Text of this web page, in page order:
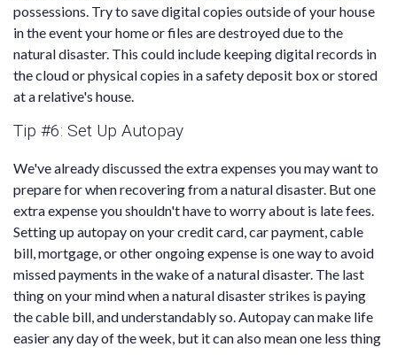
possessions. Try to save digital copies outside of your house
in the event your home or files are destroyed due to the
natural disaster. This could include keeping digital records in
the cloud or physical copies in a safety deposit box or stored
at a relative's house.
Tip #6: Set Up Autopay
We've already discussed the extra expenses you may want to
prepare for when recovering from a natural disaster. But one
extra expense you shouldn't have to worry about is late fees.
Setting up autopay on your credit card, car payment, cable
bill, mortgage, or other ongoing expense is one way to avoid
missed payments in the wake of a natural disaster. The last
thing on your mind when a natural disaster strikes is paying
the cable bill, and understandably so. Autopay can make life
easier any day of the week, but it can also mean one less thing